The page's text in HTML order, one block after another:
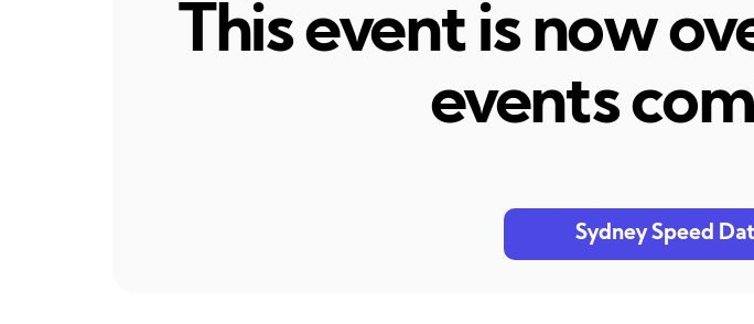
This event is now
events
Sydney Speed